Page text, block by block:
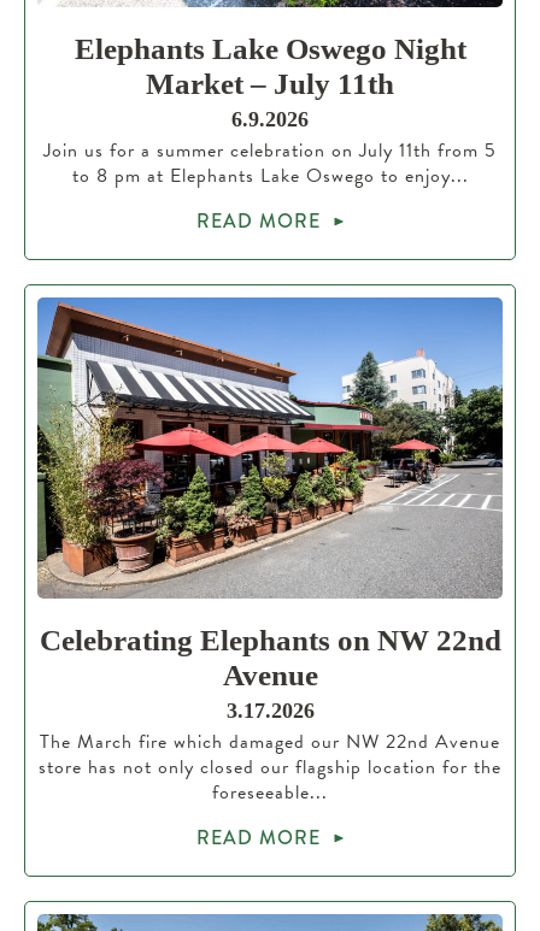
Elephants Lake Oswego Night
Market – July 11th
6.9.2026
Join us for a summer celebration on July 11th from 5
to 8 pm at Elephants Lake Oswego to enjoy...
READ MORE
Celebrating Elephants on NW 22nd
Avenue
3.17.2026
The March fire which damaged our NW 22nd Avenue
store has not only closed our flagship location for the
foreseeable...
READ MORE